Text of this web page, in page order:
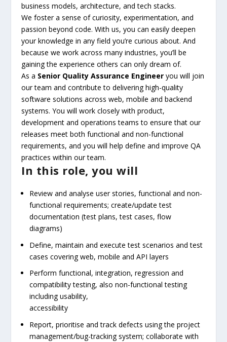
business models, architecture, and tech stacks.
We foster a sense of curiosity, experimentation, and
passion beyond code. With us, you can easily deepen
your knowledge in any field you’re curious about. And
because we work across many industries, you’ll be
gaining the experience others can only dream of.
As a Senior Quality Assurance Engineer you will join
our team and contribute to delivering high-quality
software solutions across web, mobile and backend
systems. You will work closely with product,
development and operations teams to ensure that our
releases meet both functional and non-functional
requirements, and you will help define and improve QA
practices within our team.
In this role, you will
Review and analyse user stories, functional and non-
functional requirements; create/update test
documentation (test plans, test cases, flow
diagrams)
Define, maintain and execute test scenarios and test
cases covering web, mobile and API layers
Perform functional, integration, regression and
compatibility testing, also non-functional testing
including usability,
accessibility
Report, prioritise and track defects using the project
management/bug-tracking system; collaborate with